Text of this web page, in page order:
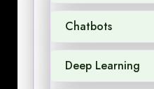
Chatbots
Deep Learning